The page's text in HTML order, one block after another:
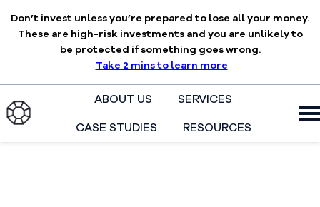
Don’t invest unless you’re prepared to lose all your money.
These are high-risk investments and you are unlikely to
be protected if something goes wrong.
Take 2 mins to learn more
ABOUT US
SERVICES
CASE STUDIES
RESOURCES